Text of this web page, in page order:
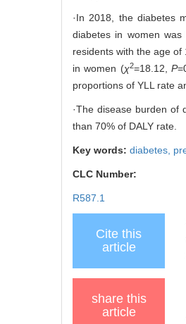
·In 2018, the diabetes
diabetes in women
residents with the age
in women (χ2=18.12,P
proportions of YLL rate
·The disease burden of
than 70% of DALY rate.
Key words: diabetes,
CLC Number:
R587.1
Cite this
article
share this
article